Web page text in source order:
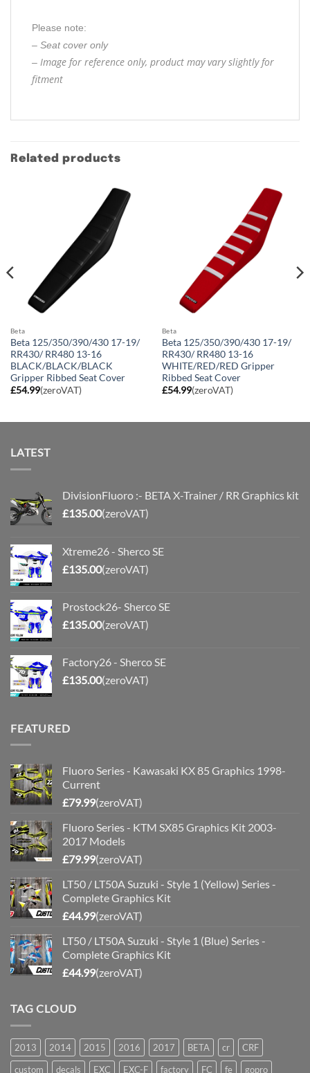
Please note:
– Seat cover only
– Image for reference only, product may vary slightly for
fitment
Related products
Beta
Beta 125/350/390/430 17-19/
RR430/ RR480 13-16
BLACK/BLACK/BLACK
Gripper Ribbed Seat Cover
£54.99(zeroVAT)
Beta
Beta 125/350/390/430 17-19/
RR430/ RR480 13-16
WHITE/RED/RED Gripper
Ribbed Seat Cover
£54.99(zeroVAT)
LATEST
DivisionFluoro :- BETA X-Trainer / RR Graphics kit
£135.00(zeroVAT)
Xtreme26 - Sherco SE
£135.00(zeroVAT)
Prostock26- Sherco SE
£135.00(zeroVAT)
Factory26 - Sherco SE
£135.00(zeroVAT)
FEATURED
Fluoro Series - Kawasaki KX 85 Graphics 1998-
Current
£79.99(zeroVAT)
Fluoro Series - KTM SX85 Graphics Kit 2003-
2017 Models
£79.99(zeroVAT)
LT50 / LT50A Suzuki - Style 1 (Yellow) Series -
Complete Graphics Kit
£44.99(zeroVAT)
LT50 / LT50A Suzuki - Style 1 (Blue) Series -
Complete Graphics Kit
£44.99(zeroVAT)
TAG CLOUD
2013 2014 2015 2016 2017 BETA cr
CRF
custom
decals EXC EXC-F factory FC fe gopro